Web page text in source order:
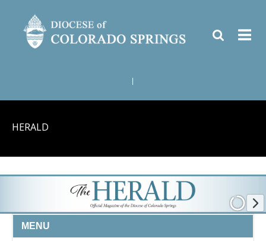
HERALD
MENU